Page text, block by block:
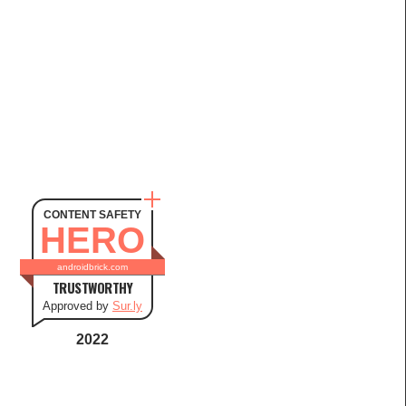
CONTENT SAFETY
HERO
androidbrick.com
TRUSTWORTHY
Approved by Sur.ly
2022